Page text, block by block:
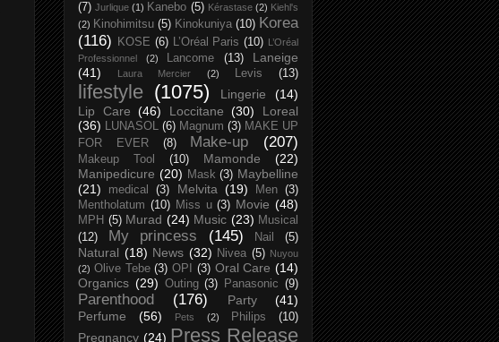
(7) Jurlique (1) Kanebo (5) Kérastase (2) Kiehl's
(2) Kinohimitsu (5) Kinokuniya (10) Korea
(116)
KOSE (6) L’Oréal Paris (10) L’Oréal
Professionnel
(2) Lancome (13)
Laneige
(41)
Laura Mercier (2) Levis (13)
lifestyle (1075) Lingerie
(14)
Lip Care (46) Loccitane (30)
Loreal
(36) LUNASOL (6) Magnum (3) MAKE UP
FOR EVER
(8) Make-up (207)
Makeup Tool (10) Mamonde
(22)
Manipedicure (20) Mask (3) Maybelline
(21)
medical (3) Melvita (19) Men (3)
Mentholatum (10) Miss u (3) Movie (48)
MPH (5) Murad (24) Music (23) Musical
(12)
My princess (145) Nail (5)
Natural (18) News (32) Nivea (5) Nuyou
(2) Olive Tebe (3) OPI (3) Oral Care (14)
Organics (29) Outing (3) Panasonic (9)
Parenthood (176) Party
(41)
Perfume
(56) Pets (2) Philips (10)
Pregnancy (24) Press Release